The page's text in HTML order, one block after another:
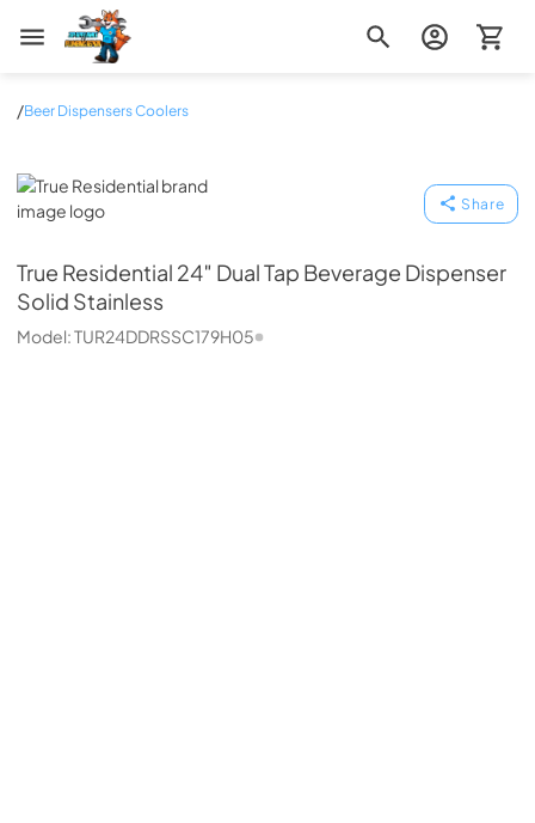
Zip Appliance & Plumbing Repair
/Beer Dispensers Coolers
True Residential
Share
True Residential 24″ Dual Tap Beverage Dispenser
Solid Stainless
Model:TUR24DDRSSC179H05